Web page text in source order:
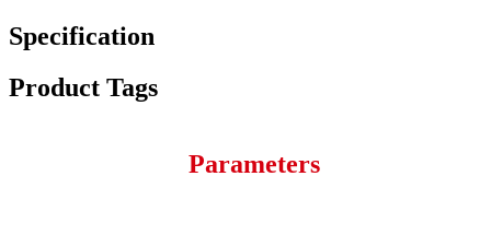
Specification
Product Tags
Parameters